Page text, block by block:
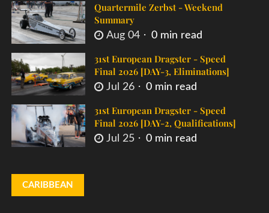
Quartermile Zerbst - Weekend
Summary
Aug 04 0 min read
31st European Dragster - Speed
Final 2026 [DAY-3, Eliminations]
Jul 26 0 min read
31st European Dragster - Speed
Final 2026 [DAY-2, Qualifications]
Jul 25 0 min read
CARIBBEAN